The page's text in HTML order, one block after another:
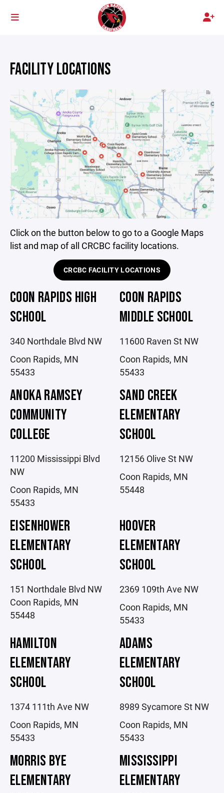
FACILITY LOCATIONS
Click on the button below to go to a Google Maps
list and map of all CRCBC facility locations.
CRCBC FACILITY LOCATIONS
COON RAPIDS HIGH
SCHOOL
340 Northdale Blvd NW
Coon Rapids, MN
55433
COON RAPIDS
MIDDLE SCHOOL
11600 Raven St NW
Coon Rapids, MN
55433
ANOKA RAMSEY
COMMUNITY
COLLEGE
11200 Mississippi Blvd
NW
Coon Rapids, MN
55433
SAND CREEK
ELEMENTARY
SCHOOL
12156 Olive St NW
Coon Rapids, MN
55448
EISENHOWER
ELEMENTARY
SCHOOL
151 Northdale Blvd NW
Coon Rapids, MN
55448
HOOVER
ELEMENTARY
SCHOOL
2369 109th Ave NW
Coon Rapids, MN
55433
HAMILTON
ELEMENTARY
SCHOOL
1374 111th Ave NW
Coon Rapids, MN
55433
ADAMS
ELEMENTARY
SCHOOL
8989 Sycamore St NW
Coon Rapids, MN
55433
MORRIS BYE
ELEMENTARY
MISSISSIPPI
ELEMENTARY